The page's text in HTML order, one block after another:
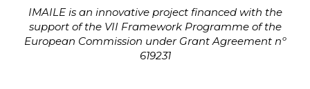
IMAILE is an innovative project financed with the
support of the VII Framework Programme of the
European Commission under Grant Agreement nº
619231